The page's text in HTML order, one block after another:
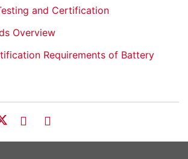
and Certification
Overview
Requirements of Battery